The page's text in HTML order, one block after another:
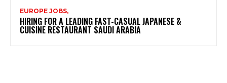
EUROPE JOBS,
HIRING FOR A LEADING FAST-CASUAL JAPANESE &
CUISINE RESTAURANT SAUDI ARABIA